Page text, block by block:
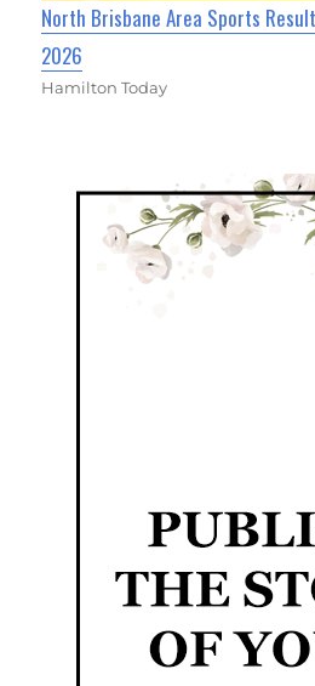
North Brisbane Area Sports
2026
Hamilton Today